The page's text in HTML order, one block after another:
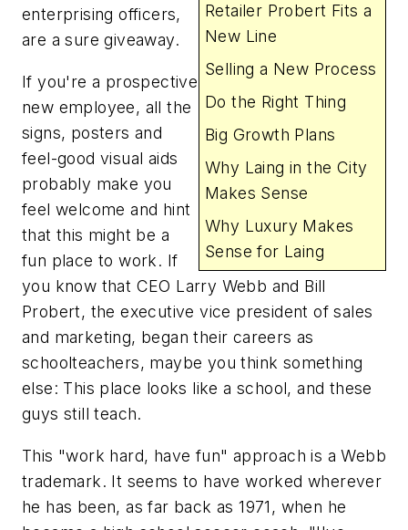
Retailer Probert Fits a
New Line
Selling a New Process
Do the Right Thing
Big Growth Plans
Why Laing in the City
Makes Sense
Why Luxury Makes
Sense for Laing
enterprising officers,
are a sure giveaway.
If you're a prospective
new employee, all the
signs, posters and
feel-good visual aids
probably make you
feel welcome and hint
that this might be a
fun place to work. If
you know that CEO Larry Webb and Bill
Probert, the executive vice president of sales
and marketing, began their careers as
schoolteachers, maybe you think something
else: This place looks like a school, and these
guys still teach.
This "work hard, have fun" approach is a Webb
trademark. It seems to have worked wherever
he has been, as far back as 1971, when he